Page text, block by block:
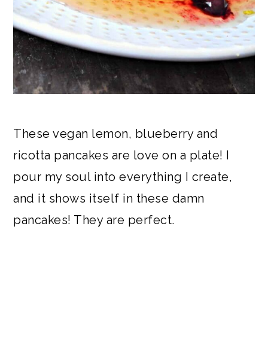
These vegan lemon, blueberry and
ricotta pancakes are love on a plate! I
pour my soul into everything I create,
and it shows itself in these damn
pancakes! They are perfect.